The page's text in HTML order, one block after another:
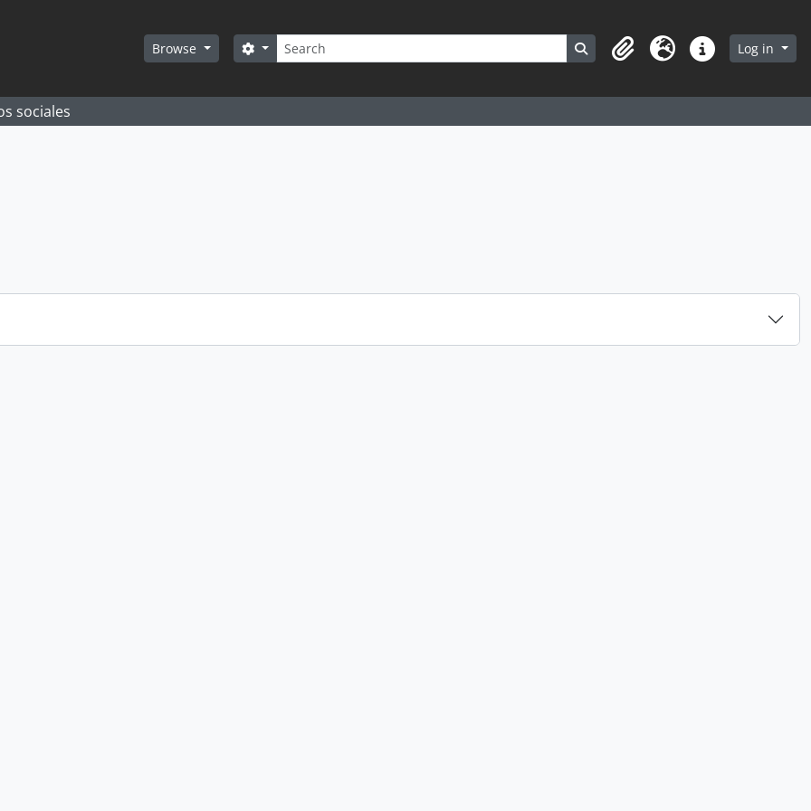
Browse Search
Search options Search in browse page
ClipboardLanguageQuick linksLog in
sociales